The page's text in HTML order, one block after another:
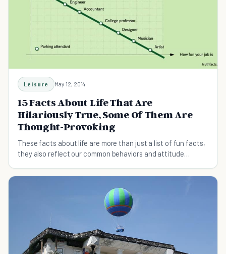
Leisure May 12, 2014
15 Facts About Life That Are
Hilariously True, Some Of Them Are
Thought-Provoking
These facts about life are more than just a list of fun facts,
they also reflect our common behaviors and attitude